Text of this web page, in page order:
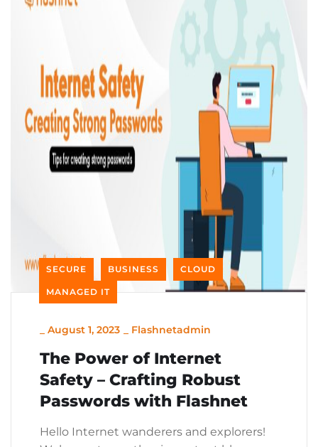
SECURE BUSINESS CLOUD
MANAGED IT
August 1, 2023 Flashnetadmin
The Power of Internet
Safety – Crafting Robust
Passwords with Flashnet
Hello Internet wanderers and explorers!